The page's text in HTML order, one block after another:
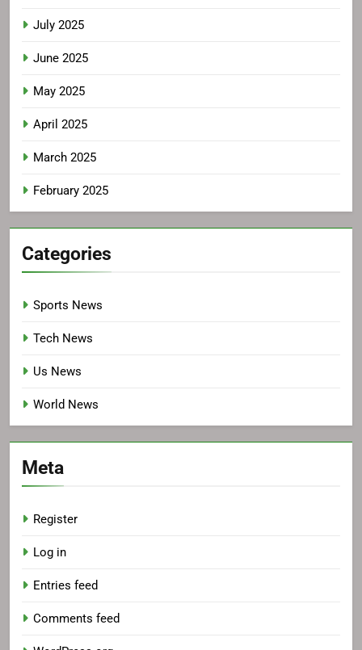
July 2025
June 2025
May 2025
April 2025
March 2025
February 2025
Categories
Sports News
Tech News
Us News
World News
Meta
Register
Log in
Entries feed
Comments feed